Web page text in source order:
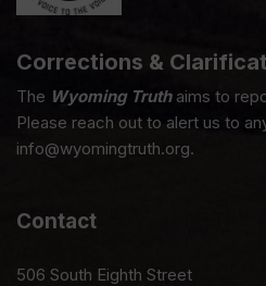
Corrections &
The Wyoming Truthaims to
Please reach out to alert us to
info@wyomingtruth.org.
Contact
506 South Eighth Street